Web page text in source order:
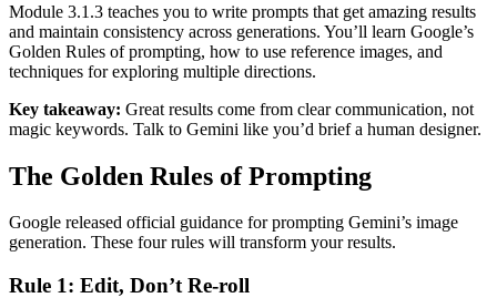
Module 3.1.3 teaches you to write prompts that get amazing results
and maintain consistency across generations. You’ll learn Google’s
Golden Rules of prompting, how to use reference images, and
techniques for exploring multiple directions.
Key takeaway: Great results come from clear communication, not
magic keywords. Talk to Gemini like you’d brief a human designer.
The Golden Rules of Prompting
Google released official guidance for prompting Gemini’s image
generation. These four rules will transform your results.
Rule 1: Edit, Don’t Re-roll